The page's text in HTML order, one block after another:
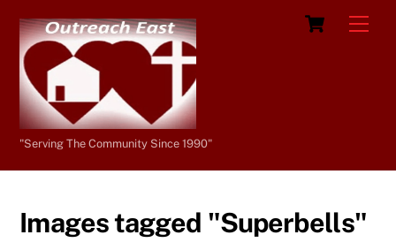
content
Cart
"Serving The Community Since 1990"
Images tagged "Superbells"